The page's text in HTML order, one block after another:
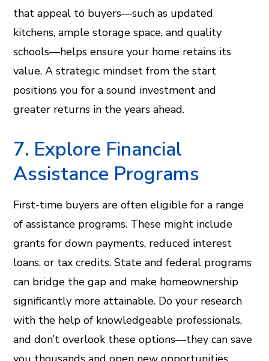
that appeal to buyers—such as updated
kitchens, ample storage space, and quality
schools—helps ensure your home retains its
value. A strategic mindset from the start
positions you for a sound investment and
greater returns in the years ahead.
7. Explore Financial
Assistance Programs
First-time buyers are often eligible for a range
of assistance programs. These might include
grants for down payments, reduced interest
loans, or tax credits. State and federal programs
can bridge the gap and make homeownership
significantly more attainable. Do your research
with the help of knowledgeable professionals,
and don’t overlook these options—they can save